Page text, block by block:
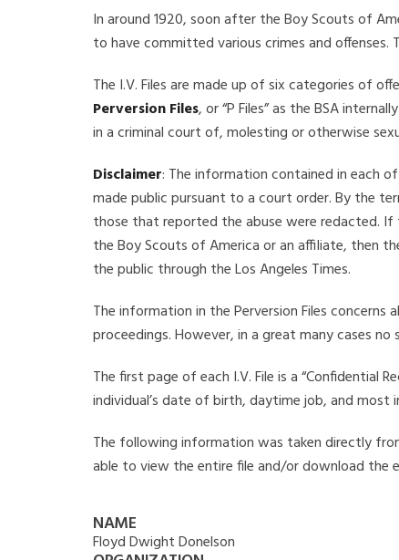
In around 1920, soon after the Boy Scouts of
to have committed various crimes and offenses.
The I.V. Files are made up of six categories of
Perversion Files, or “P Files” as the BSA
in a criminal court of, molesting or otherwise
Disclaimer: The information contained in each
made public pursuant to a court order. By the
those that reported the abuse were redacted. If
the Boy Scouts of America or an affiliate, then
the public through the Los Angeles Times.
The information in the Perversion Files
proceedings. However, in a great many cases
The first page of each I.V. File is a “Confidential
individual’s date of birth, daytime job, and
The following information was taken directly
able to view the entire file and/or download the
NAME
Floyd Dwight Donelson